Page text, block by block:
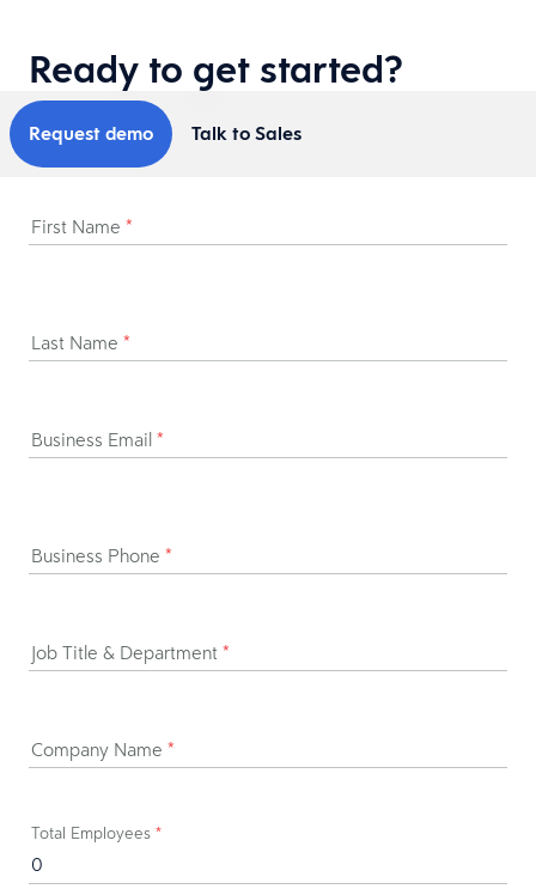
Ready to get started?
Request demo Talk to Sales
First Name *
Last Name *
Business Email *
Business Phone *
Job Title & Department *
Company Name *
Total Employees *